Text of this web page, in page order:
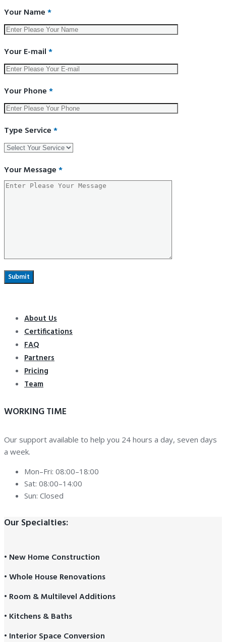
Your Name*
Your E-mail*
Your Phone*
Type Service*
Your Message*
About Us
Certifications
FAQ
Partners
Pricing
Team
WORKING TIME
Our support available to help you 24 hours a day, seven days
a week.
Mon–Fri: 08:00–18:00
Sat: 08:00–14:00
Sun: Closed
Our Specialties:
• New Home Construction
• Whole House Renovations
• Room & Multilevel Additions
• Kitchens & Baths
• Interior Space Conversion